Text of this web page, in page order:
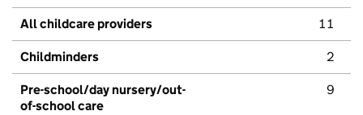
All childcare providers 11
Childminders 2
Pre-school/day nursery/out-
of-school care
9